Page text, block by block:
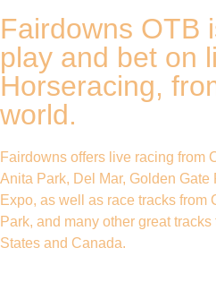
Fairdowns OTB
play and bet on
Horseracing,
world.
Fairdowns offers live racing from
Anita Park, Del Mar, Golden Gate
Expo, as well as race tracks from
Park, and many other great
States and Canada.